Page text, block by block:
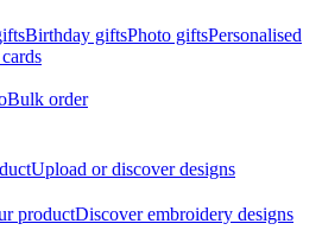
Birthday giftsPhoto giftsPersonalised
Bulk order
Upload or discover designs
productDiscover embroidery designs